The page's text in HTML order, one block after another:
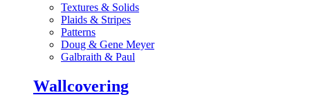
Textures & Solids
Plaids & Stripes
Patterns
Doug & Gene Meyer
Galbraith & Paul
Wallcovering